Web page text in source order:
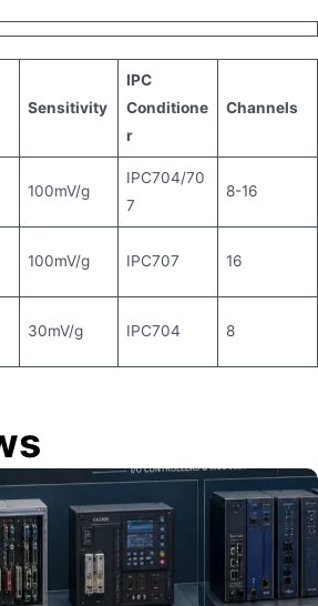
Sensitivity
IPC
Conditione
r
Channels
100mV/g
IPC704/70
7
8-16
100mV/g IPC707 16
30mV/g IPC704 8